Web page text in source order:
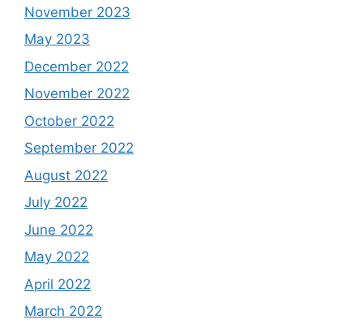
November 2023
May 2023
December 2022
November 2022
October 2022
September 2022
August 2022
July 2022
June 2022
May 2022
April 2022
March 2022